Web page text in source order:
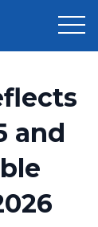
and